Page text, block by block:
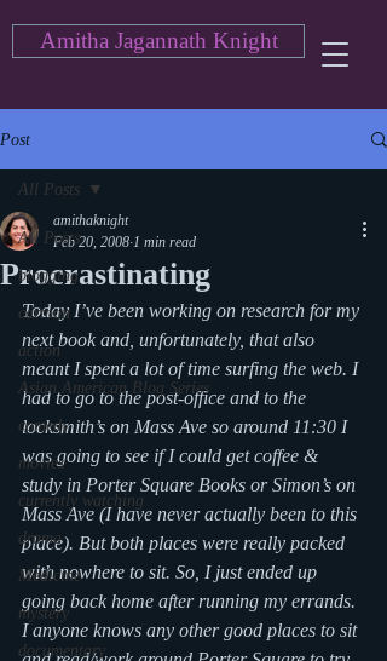
Amitha Jagannath Knight
Post
All Posts
blogging
cartoon
action
Asian American Blog Series
comedy
movies
currently watching
drama
Medicine
mystery
documentary
All Posts
Procrastinating
amithaknight
Feb 20, 2008 1 min read
Today I’ve been working on research for my
next book and, unfortunately, that also
meant I spent a lot of time surfing the web. I
had to go to the post-office and to the
locksmith’s on Mass Ave so around 11:30 I
was going to see if I could get coffee &
study in Porter Square Books or Simon’s on
Mass Ave (I have never actually been to this
place). But both places were really packed
with nowhere to sit. So, I just ended up
going back home after running my errands.
I anyone knows any other good places to sit